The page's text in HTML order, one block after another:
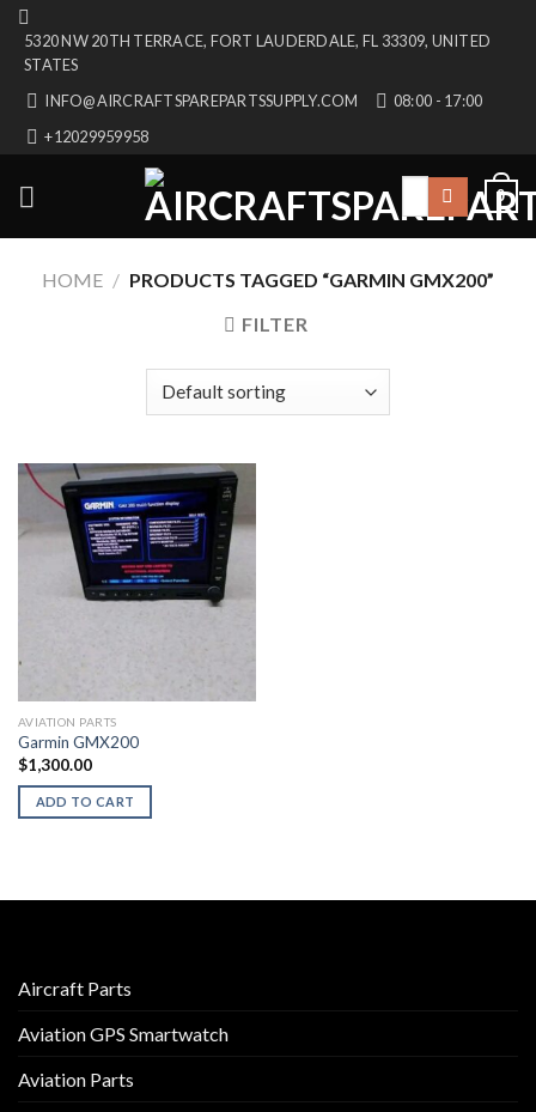
Skip
content
5320 NW 20TH TERRACE, FORT LAUDERDALE, FL 33309, UNITED
STATES
INFO@AIRCRAFTSPAREPARTSSUPPLY.COM
08:00 - 17:00
+12029959958
Search
0
HOME / PRODUCTS TAGGED “GARMIN GMX200”
FILTER
AVIATION PARTS
Garmin GMX200
$1,300.00
ADD TO CART
Aircraft Parts
Aviation GPS Smartwatch
Aviation Parts